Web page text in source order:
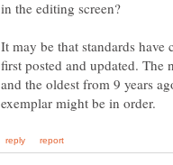
It may be that standards have
first posted and updated. The
and the oldest from 9 years